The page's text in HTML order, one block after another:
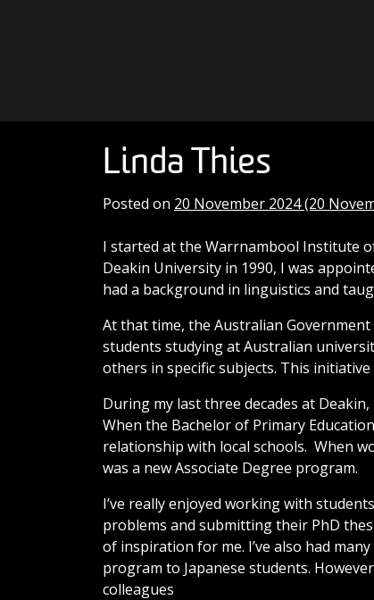
Linda Thies
Posted on 20 November 2024(20
I started at the Warrnambool Institute
Deakin University in 1990, I was
had a background in linguistics and
At that time, the Australian
students studying at Australian
others in specific subjects. This
During my last three decades at
When the Bachelor of Primary
relationship with local schools. When
was a new Associate Degree program.
I’ve really enjoyed working with
problems and submitting their PhD
of inspiration for me. I’ve also had
program to Japanese students.
colleagues